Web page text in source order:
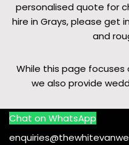
personalised quote for
hire in Grays, please get
and
While this page focuses
we also provide
Chat on WhatsApp